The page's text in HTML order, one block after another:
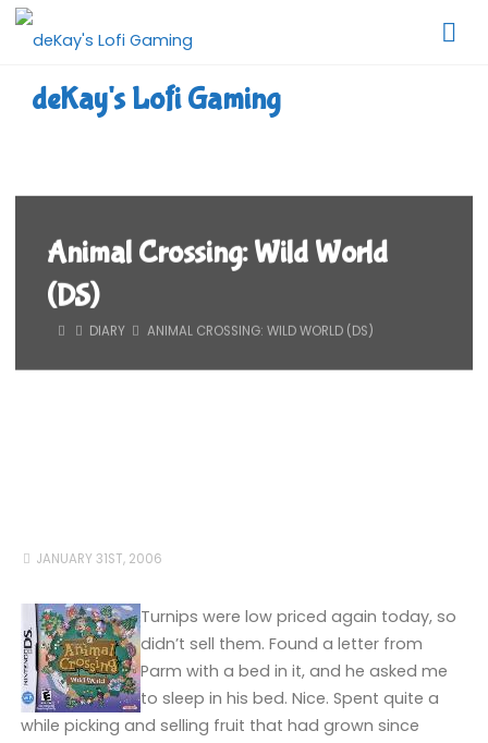
Skip
deKay's Lofi Gaming
Animal Crossing: Wild World
(DS)
HOMEDIARY ANIMAL CROSSING: WILD WORLD (DS)
JANUARY 31ST, 2006
Turnips were low priced again today, so
didn’t sell them. Found a letter from
Parm with a bed in it, and he asked me
to sleep in his bed. Nice. Spent quite a
while picking and selling fruit that had grown since